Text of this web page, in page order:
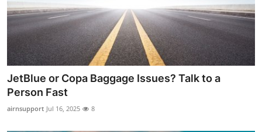
How To
Support Number
JetBlue or Copa Baggage Issues? Talk to a
Person Fast
airnsupport Jul 16, 2025 8